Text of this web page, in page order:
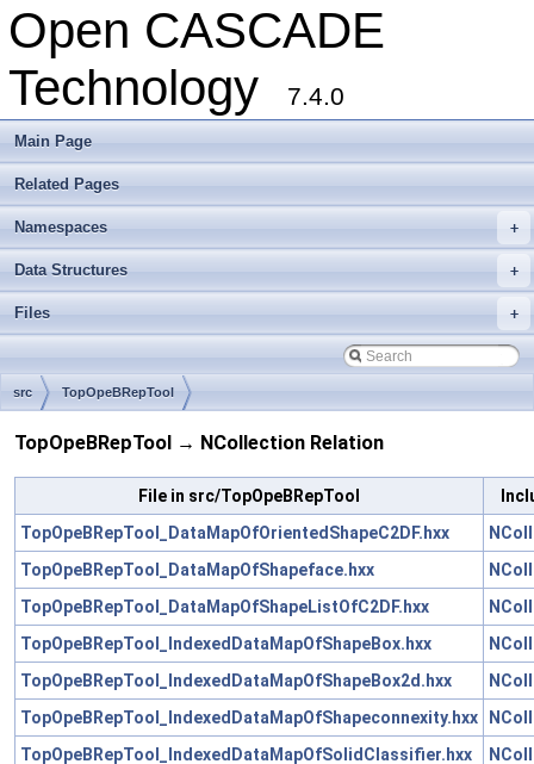
Open CASCADE
Technology
7.4.0
Main Page
Related Pages
+
Namespaces
+
Data Structures
+
Files
src TopOpeBRepTool
TopOpeBRepTool → NCollection Relation
File in src/TopOpeBRepTool
TopOpeBRepTool_DataMapOfOrientedShapeC2DF.hxx
TopOpeBRepTool_DataMapOfShapeface.hxx
TopOpeBRepTool_DataMapOfShapeListOfC2DF.hxx
TopOpeBRepTool_IndexedDataMapOfShapeBox.hxx
TopOpeBRepTool_IndexedDataMapOfShapeBox2d.hxx
TopOpeBRepTool_IndexedDataMapOfShapeconnexity.hxx
TopOpeBRepTool_IndexedDataMapOfSolidClassifier.hxx